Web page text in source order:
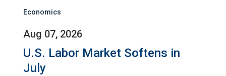
Economics
Aug 07, 2026
U.S. Labor Market Softens in
July